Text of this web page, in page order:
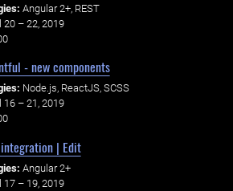
Angular 2+, REST
20 – 22, 2019
- new components
Node.js, ReactJS, SCSS
16 – 21, 2019
integration | Edit
Angular 2+
17 – 19, 2019